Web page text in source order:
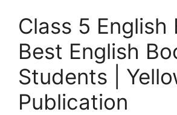
Class 5 English
Best English
Students |
Publication